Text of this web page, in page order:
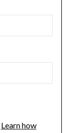
Learn how